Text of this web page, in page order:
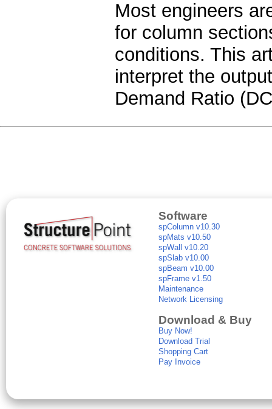
Most engineers
for column
conditions. This
interpret the
Demand Ratio
Software
spColumn v10.30
spMats v10.50
spWall v10.20
spSlab v10.00
spBeam v10.00
spFrame v1.50
Maintenance
Network Licensing
Download & Buy
Buy Now!
Download Trial
Shopping Cart
Pay Invoice